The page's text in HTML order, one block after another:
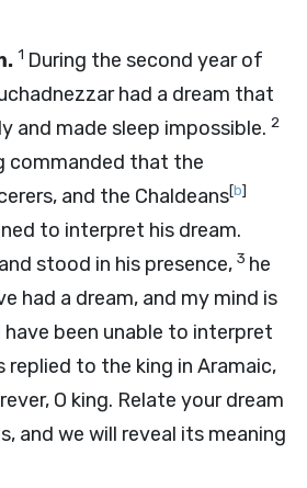
1 During the second year of
had a dream that
and made sleep impossible. 2
commanded that the
and the Chaldeans[b]
to interpret his dream.
stood in his presence, 3 he
had a dream, and my mind is
been unable to interpret
replied to the king in Aramaic,
O king. Relate your dream
and we will reveal its meaning